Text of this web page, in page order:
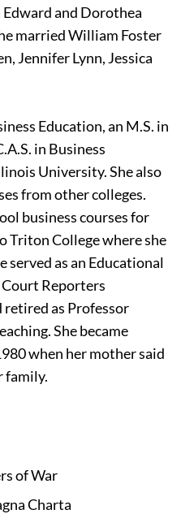
and Dorothea
married William Foster
Jennifer Lynn, Jessica
Education, an M.S. in
in Business
University. She also
from other colleges.
business courses for
Triton College where she
served as an Educational
Reporters
as Professor
She became
when her mother said
family.
of War
Charta